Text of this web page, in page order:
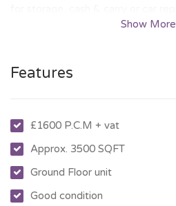
Show More
Features
£1600 P.C.M + vat
Approx. 3500 SQFT
Ground Floor unit
Good condition